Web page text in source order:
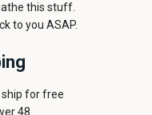
this stuff.
to you ASAP.
ship for free
48.